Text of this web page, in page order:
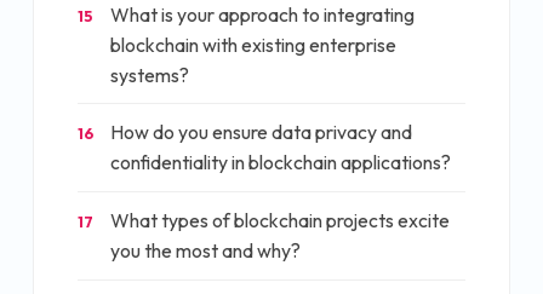
15
What is your approach to integrating
blockchain with existing enterprise
systems?
16
How do you ensure data privacy and
confidentiality in blockchain applications?
17
What types of blockchain projects excite
you the most and why?